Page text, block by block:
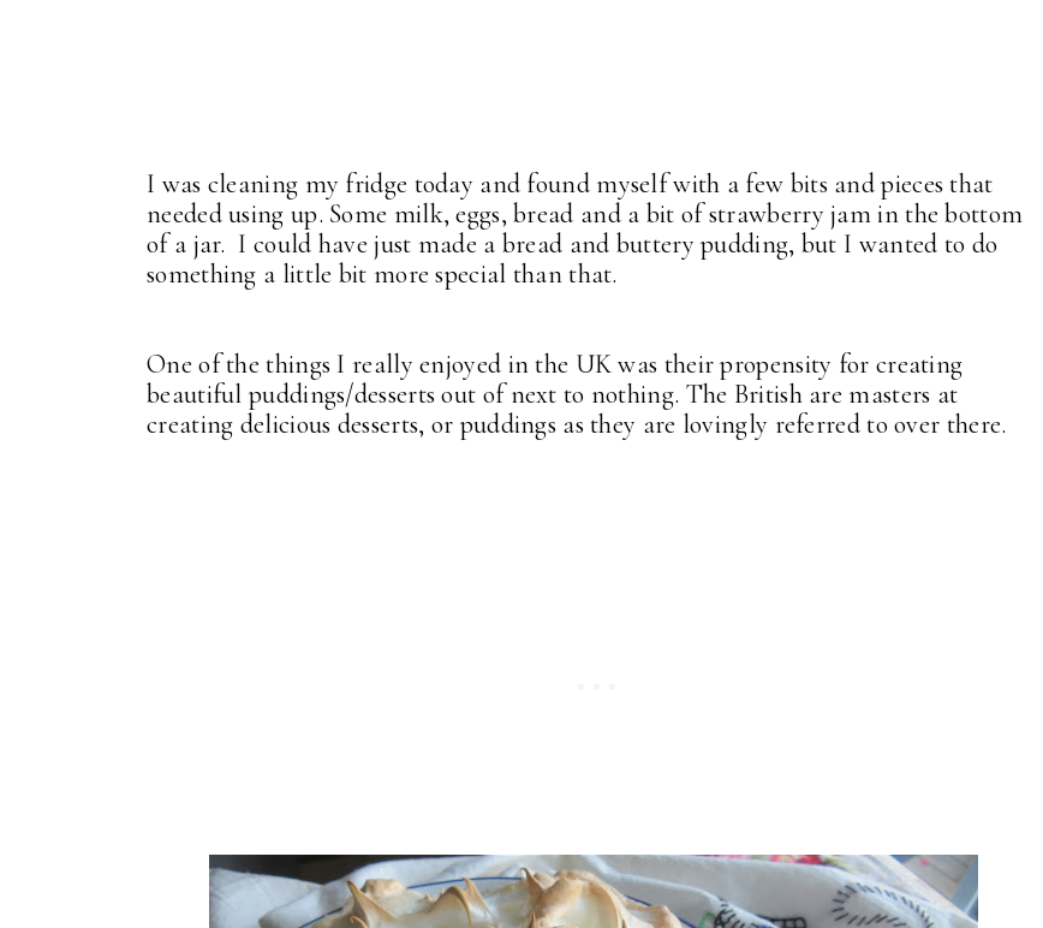
I was cleaning my fridge today and found myself with a few bits and pieces that
needed using up. Some milk, eggs, bread and a bit of strawberry jam in the bottom
of a jar. I could have just made a bread and buttery pudding, but I wanted to do
something a little bit more special than that.
One of the things I really enjoyed in the UK was their propensity for creating
beautiful puddings/desserts out of next to nothing. The British are masters at
creating delicious desserts, or puddings as they are lovingly referred to over there.